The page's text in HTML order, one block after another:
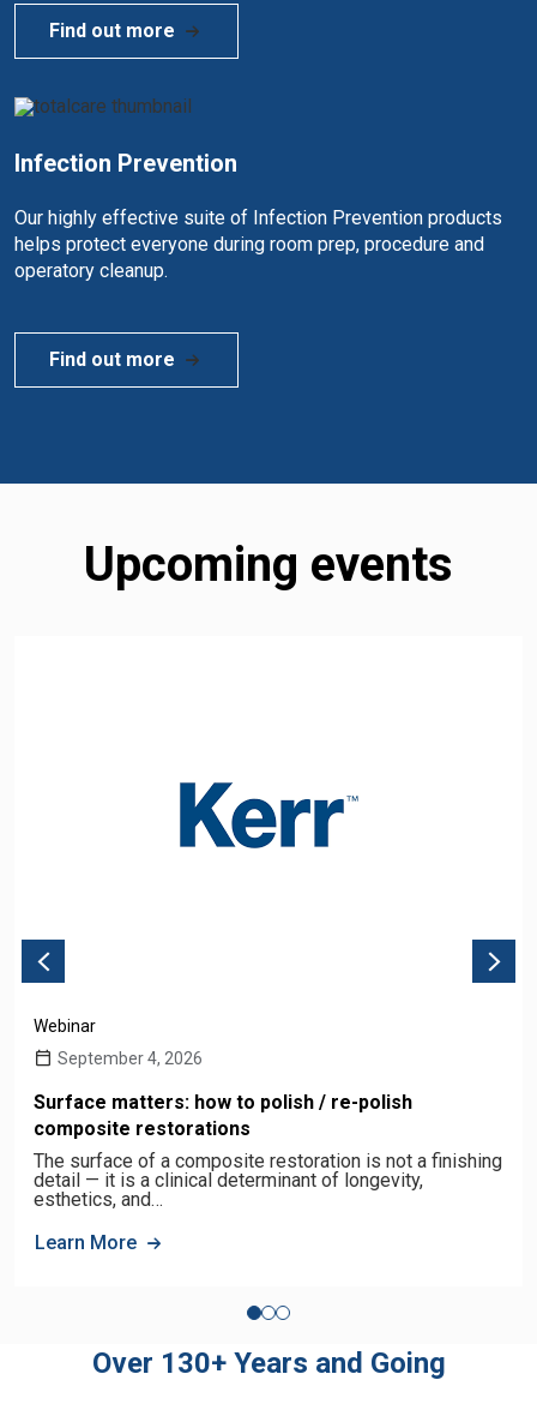
Find out more
Infection Prevention
Our highly effective suite of Infection Prevention products
helps protect everyone during room prep, procedure and
operatory cleanup.
Find out more
Upcoming events
Webinar
September 4, 2026
Surface matters: how to polish / re-polish
composite restorations
The surface of a composite restoration is not a finishing
detail — it is a clinical determinant of longevity,
esthetics, and…
Learn More
Over 130+ Years and Going